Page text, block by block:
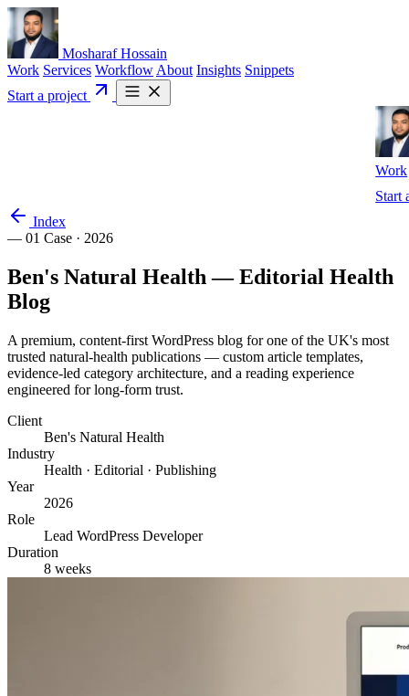
Mosharaf Hossain
Work Services Workflow About Insights Snippets
Start a project
Work
Start
Index
— 01 Case · 2026
Ben's Natural Health — Editorial Health
Blog
A premium, content-first WordPress blog for one of the UK's most
trusted natural-health publications — custom article templates,
evidence-led category architecture, and a reading experience
engineered for long-form trust.
Client
Ben's Natural Health
Industry
Health · Editorial · Publishing
Year
2026
Role
Lead WordPress Developer
Duration
8 weeks